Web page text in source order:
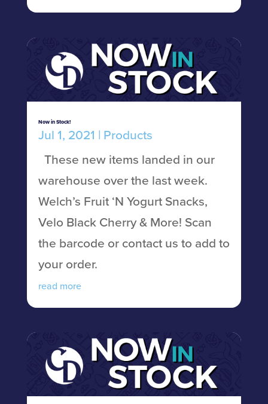
Now in Stock!
Jul 1, 2021 | Products
These new items landed in our
warehouse over the last week.
Welch’s Fruit ‘N Yogurt Snacks,
Velo Black Cherry & More! Scan
the barcode or contact us to add to
your order.
read more